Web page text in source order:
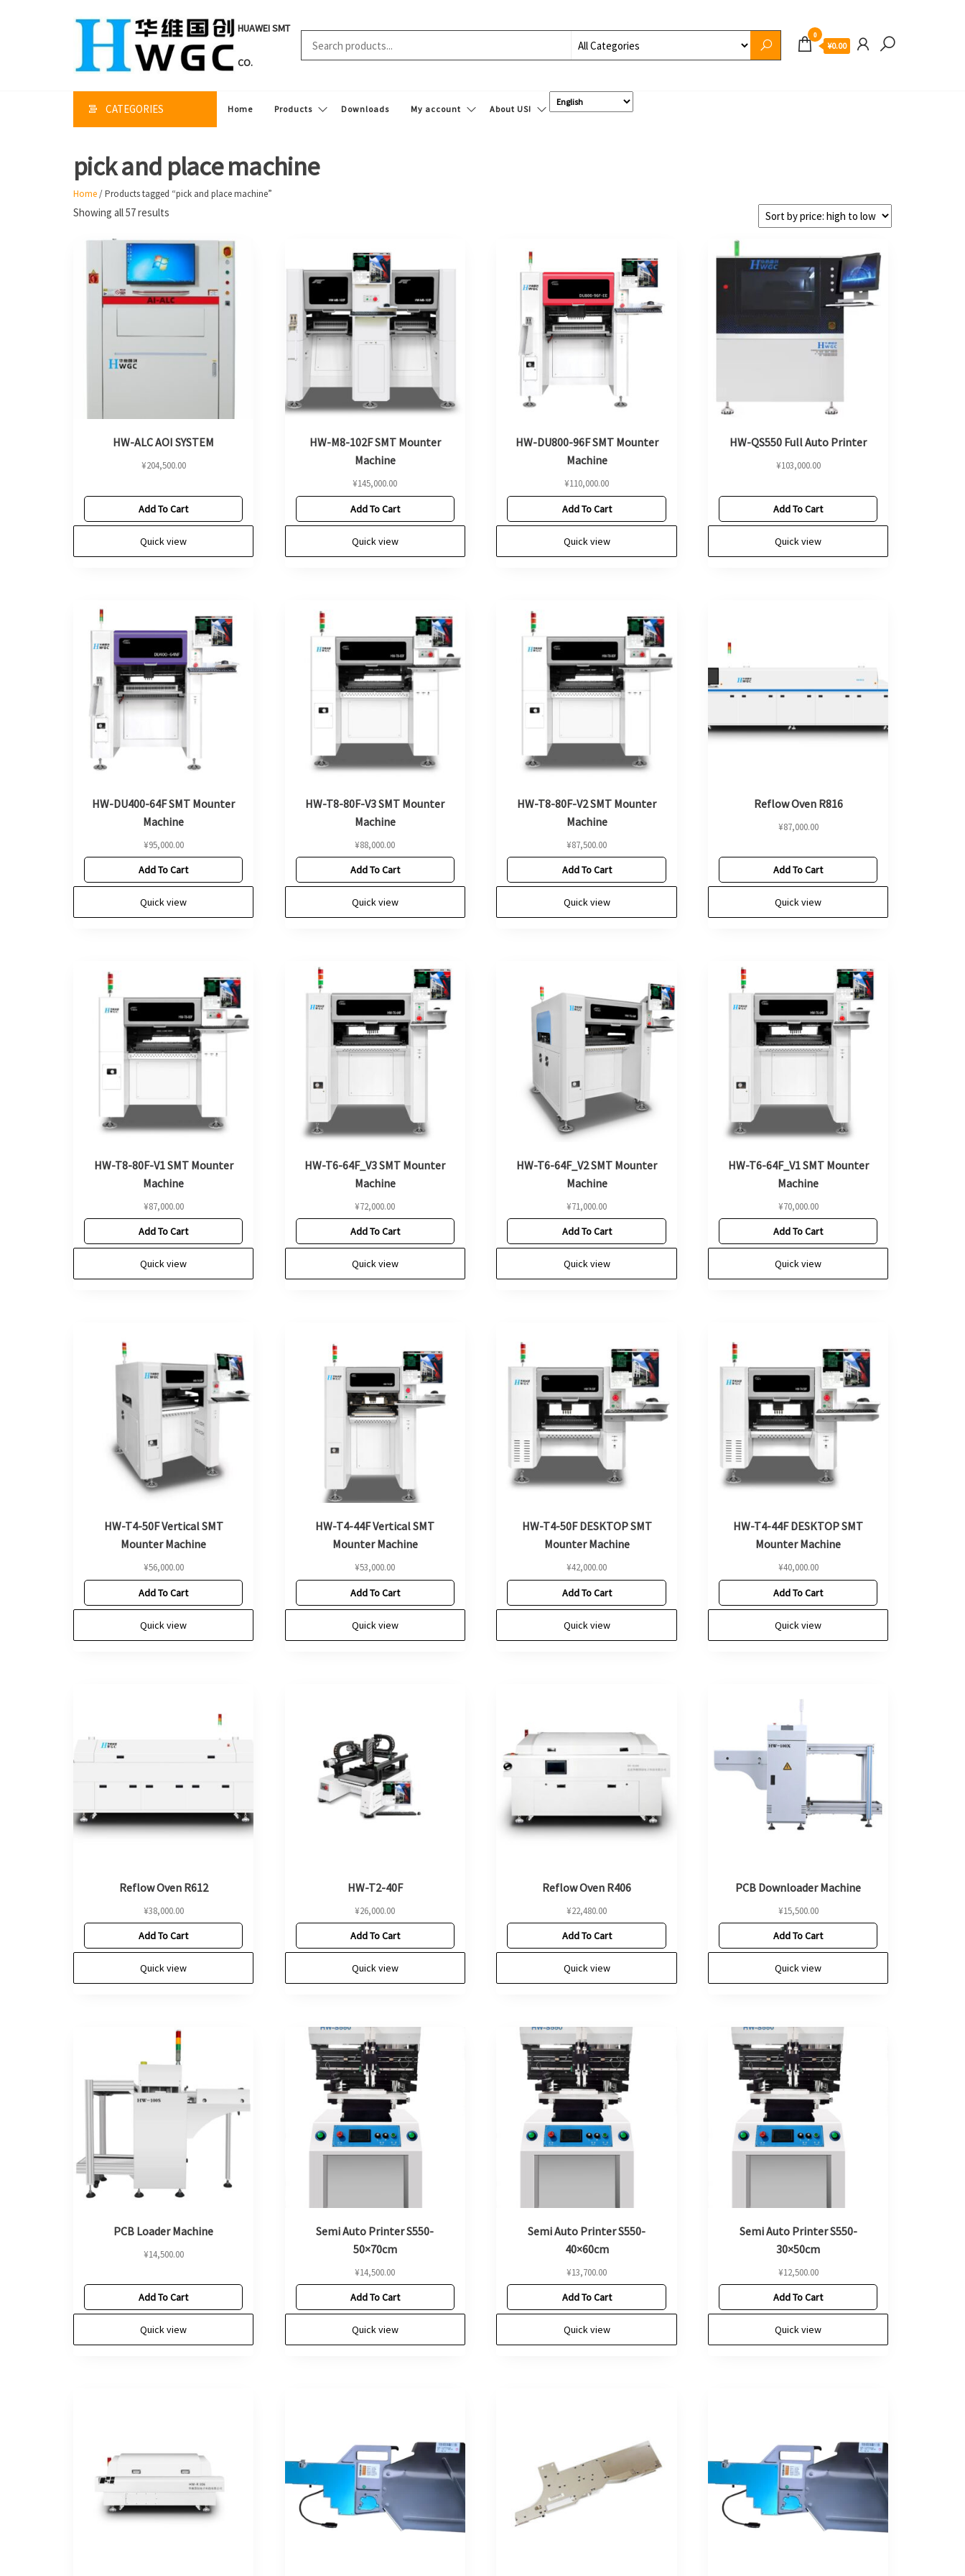
HUAWEI SMT
CO.
0
¥0.00
CATEGORIES Home Products Downloads My account About US!
pick and place machine
Home/ Products tagged “pick and place machine”
Showing all 57 results
price:
high
to
low
HW-ALC AOI SYSTEM
¥204,500.00
Add To Cart
Quick view
HW-M8-102F SMT Mounter
Machine
¥145,000.00
Add To Cart
Quick view
HW-DU800-96F SMT Mounter
Machine
¥110,000.00
Add To Cart
Quick view
HW-QS550 Full Auto Printer
¥103,000.00
Add To Cart
Quick view
HW-DU400-64F SMT Mounter
Machine
¥95,000.00
Add To Cart
Quick view
HW-T8-80F-V3 SMT Mounter
Machine
¥88,000.00
Add To Cart
Quick view
HW-T8-80F-V2 SMT Mounter
Machine
¥87,500.00
Add To Cart
Quick view
Reflow Oven R816
¥87,000.00
Add To Cart
Quick view
HW-T8-80F-V1 SMT Mounter
Machine
¥87,000.00
Add To Cart
Quick view
HW-T6-64F_V3 SMT Mounter
Machine
¥72,000.00
Add To Cart
Quick view
HW-T6-64F_V2 SMT Mounter
Machine
¥71,000.00
Add To Cart
Quick view
HW-T6-64F_V1 SMT Mounter
Machine
¥70,000.00
Add To Cart
Quick view
HW-T4-50F Vertical SMT
Mounter Machine
¥56,000.00
Add To Cart
Quick view
HW-T4-44F Vertical SMT
Mounter Machine
¥53,000.00
Add To Cart
Quick view
HW-T4-50F DESKTOP SMT
Mounter Machine
¥42,000.00
Add To Cart
Quick view
HW-T4-44F DESKTOP SMT
Mounter Machine
¥40,000.00
Add To Cart
Quick view
Reflow Oven R612
¥38,000.00
Add To Cart
Quick view
HW-T2-40F
¥26,000.00
Add To Cart
Quick view
Reflow Oven R406
¥22,480.00
Add To Cart
Quick view
PCB Downloader Machine
¥15,500.00
Add To Cart
Quick view
PCB Loader Machine
¥14,500.00
Add To Cart
Quick view
Semi Auto Printer S550-
50×70cm
¥14,500.00
Add To Cart
Quick view
Semi Auto Printer S550-
40×60cm
¥13,700.00
Add To Cart
Quick view
Semi Auto Printer S550-
30×50cm
¥12,500.00
Add To Cart
Quick view